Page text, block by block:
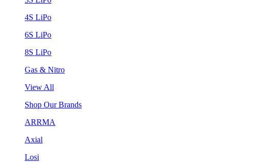
4S LiPo
6S LiPo
8S LiPo
Gas & Nitro
View All
Shop Our Brands
ARRMA
Axial
Losi